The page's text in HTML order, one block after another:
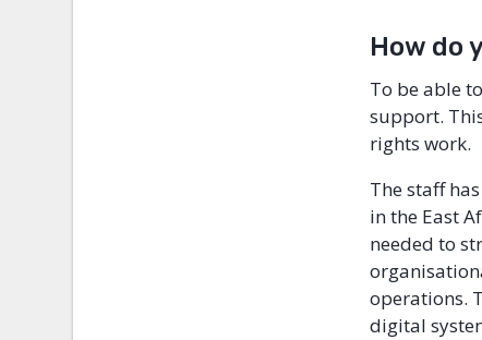
How do
To be able
support.
rights work.
The staff
in the East
needed to
operations.
digital